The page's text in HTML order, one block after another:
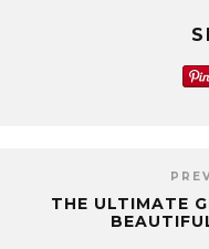
THE ULTIMATE